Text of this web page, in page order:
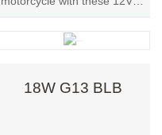
Car Bulbs. With a power
input of 5W and a nominal
voltage of 12V, these...
18W G13 BLB